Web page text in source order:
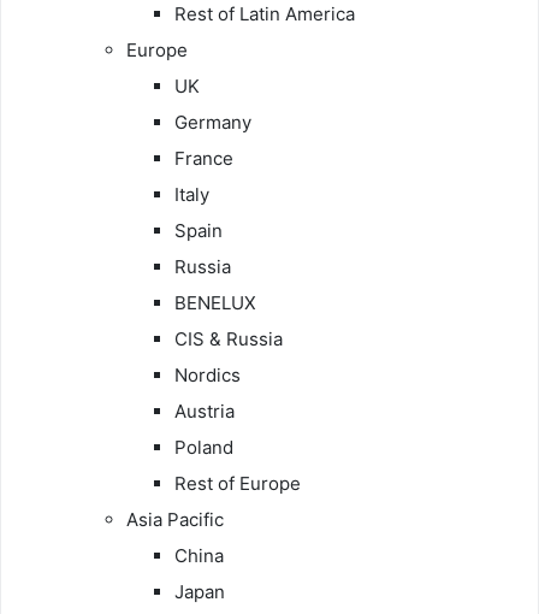
Rest of Latin America
Europe
UK
Germany
France
Italy
Spain
Russia
BENELUX
CIS & Russia
Nordics
Austria
Poland
Rest of Europe
Asia Pacific
China
Japan